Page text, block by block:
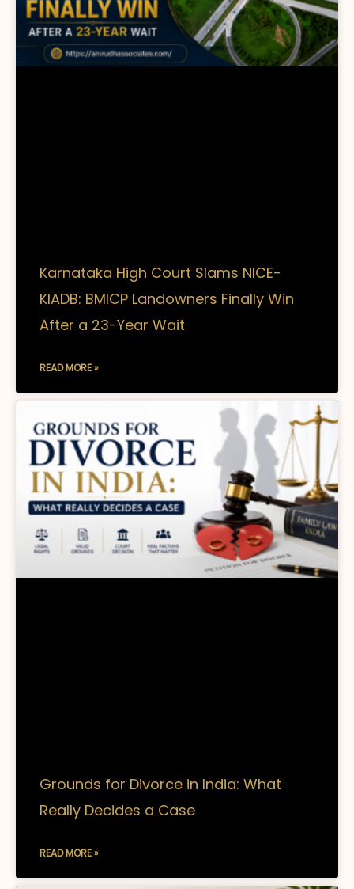
Karnataka High Court Slams NICE-
KIADB: BMICP Landowners Finally Win
After a 23-Year Wait
READ MORE »
Grounds for Divorce in India: What
Really Decides a Case
READ MORE »